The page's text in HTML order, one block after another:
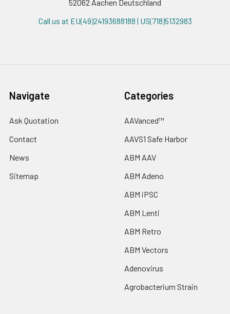
52062 Aachen Deutschland
Call us at EU(49)24193688188 | US(718)5132983
Navigate
Ask Quotation
Contact
News
Sitemap
Categories
AAVanced™
AAVS1 Safe Harbor
ABM AAV
ABM Adeno
ABM iPSC
ABM Lenti
ABM Retro
ABM Vectors
Adenovirus
Agrobacterium Strain